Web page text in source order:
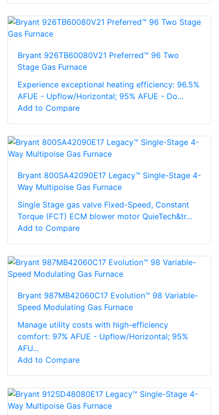
Bryant 926TB60080V21 Preferred™ 96 Two
Stage Gas Furnace
Experience exceptional heating efficiency: 96.5%
AFUE - Upflow/Horizontal; 95% AFUE - Do...
Add to Compare
Bryant 800SA42090E17 Legacy™ Single-Stage 4-
Way Multipoise Gas Furnace
Single Stage gas valve Fixed-Speed, Constant
Torque (FCT) ECM blower motor QuieTech&tr...
Add to Compare
Bryant 987MB42060C17 Evolution™ 98 Variable-
Speed Modulating Gas Furnace
Manage utility costs with high-efficiency
comfort: 97% AFUE - Upflow/Horizontal; 95%
AFU...
Add to Compare